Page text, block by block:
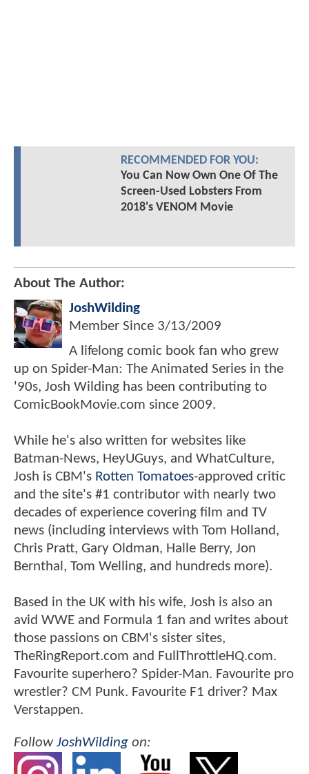
RECOMMENDED FOR YOU:
You Can Now Own One Of The
Screen-Used Lobsters From
2018's VENOM Movie
About The Author:
JoshWilding
Member Since 3/13/2009
A lifelong comic book fan who grew
up on Spider-Man: The Animated Series in the
'90s, Josh Wilding has been contributing to
ComicBookMovie.com since 2009.
While he's also written for websites like
Batman-News, HeyUGuys, and WhatCulture,
Josh is CBM's Rotten Tomatoes-approved critic
and the site's #1 contributor with nearly two
decades of experience covering film and TV
news (including interviews with Tom Holland,
Chris Pratt, Gary Oldman, Halle Berry, Jon
Bernthal, Tom Welling, and hundreds more).
Based in the UK with his wife, Josh is also an
avid WWE and Formula 1 fan and writes about
those passions on CBM's sister sites,
TheRingReport.com and FullThrottleHQ.com.
Favourite superhero? Spider-Man. Favourite pro
wrestler? CM Punk. Favourite F1 driver? Max
Verstappen.
FollowJoshWilding on: